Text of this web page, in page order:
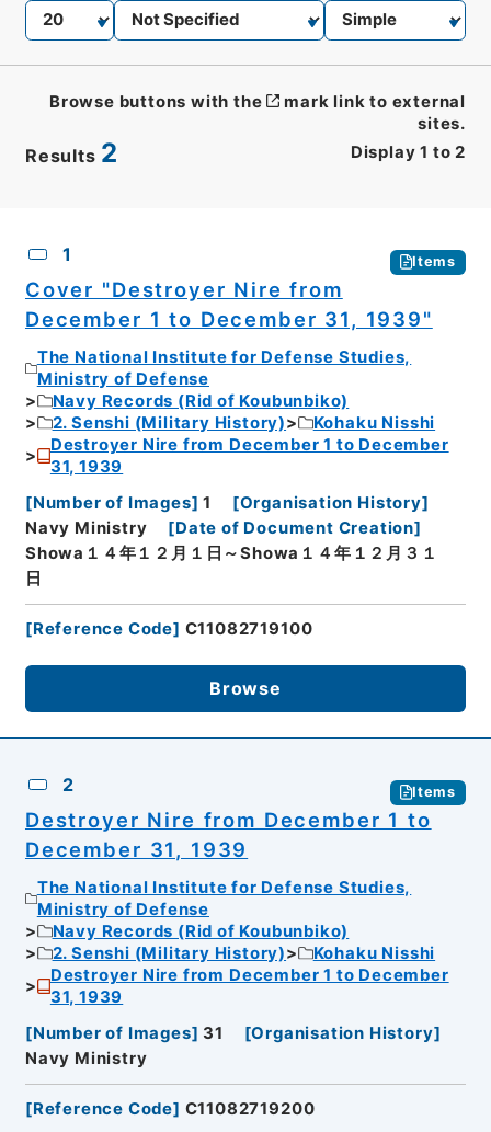
Results 2 Display 1 to 2
Browse buttons with the
mark link to external
sites.
1 Items
Cover "Destroyer Nire from
December 1 to December 31, 1939"
The National Institute for Defense Studies,
Ministry of Defense
Navy Records (Rid of Koubunbiko)
2. Senshi (Military History)
Kohaku Nisshi
Destroyer Nire from December 1 to December
31, 1939
[Number of Images] 1 [Organisation History]
Navy Ministry
[Date of Document Creation]
Showa１４年１２月１日～Showa１４年１２月３１
日
[Reference Code] C11082719100
Browse
2 Items
Destroyer Nire from December 1 to
December 31, 1939
The National Institute for Defense Studies,
Ministry of Defense
Navy Records (Rid of Koubunbiko)
2. Senshi (Military History)
Kohaku Nisshi
Destroyer Nire from December 1 to December
31, 1939
[Number of Images] 31 [Organisation History]
Navy Ministry
[Reference Code] C11082719200